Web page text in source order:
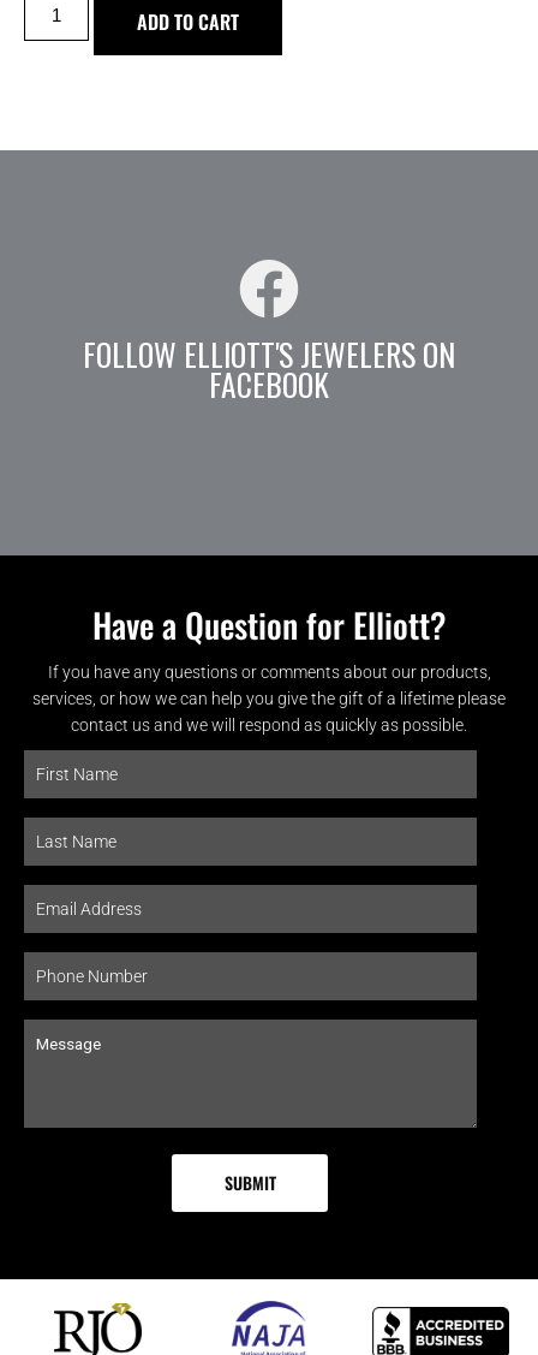
ADD TO CART
FOLLOW ELLIOTT'S JEWELERS ON
FACEBOOK
Have a Question for Elliott?
If you have any questions or comments about our products,
services, or how we can help you give the gift of a lifetime please
contact us and we will respond as quickly as possible.